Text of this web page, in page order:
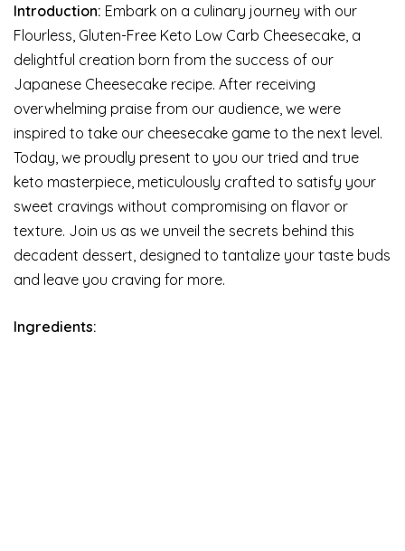
Introduction: Embark on a culinary journey with our
Flourless, Gluten-Free Keto Low Carb Cheesecake, a
delightful creation born from the success of our
Japanese Cheesecake recipe. After receiving
overwhelming praise from our audience, we were
inspired to take our cheesecake game to the next level.
Today, we proudly present to you our tried and true
keto masterpiece, meticulously crafted to satisfy your
sweet cravings without compromising on flavor or
texture. Join us as we unveil the secrets behind this
decadent dessert, designed to tantalize your taste buds
and leave you craving for more.
Ingredients: